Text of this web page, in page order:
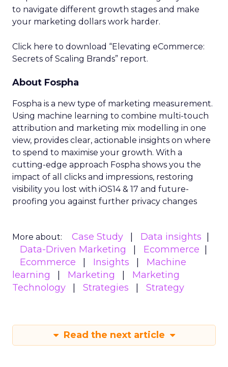
to navigate different growth stages and make
your marketing dollars work harder.
Click here to download “Elevating eCommerce:
Secrets of Scaling Brands” report.
About Fospha
Fospha is a new type of marketing measurement.
Using machine learning to combine multi-touch
attribution and marketing mix modelling in one
view, provides clear, actionable insights on where
to spend to maximise your growth. With a
cutting-edge approach Fospha shows you the
impact of all clicks and impressions, restoring
visibility you lost with iOS14 & 17 and future-
proofing you against further privacy changes
More about: Case Study
Data insights
Data-Driven Marketing
Ecommerce
Ecommerce
Insights
Machine
learning
Marketing
Marketing
Technology
Strategies Strategy
Read the next article